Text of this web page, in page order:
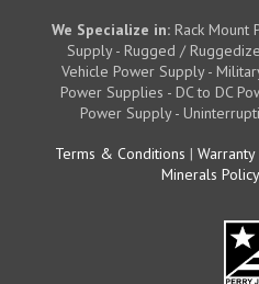
We Specialize in: Rack Mount
Supply - Rugged /
Vehicle Power Supply -
Power Supplies - DC to DC
Power Supply -
Terms & Conditions | Warranty
Minerals